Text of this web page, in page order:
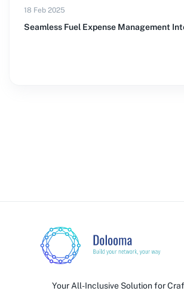
18 Feb 2025
Seamless Fuel Expense Management
Your All-Inclusive Solution for